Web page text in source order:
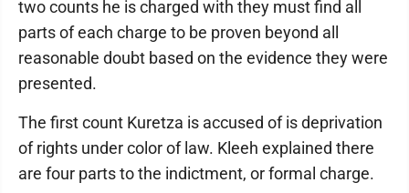
two counts he is charged with they must find all
parts of each charge to be proven beyond all
reasonable doubt based on the evidence they were
presented.
The first count Kuretza is accused of is deprivation
of rights under color of law. Kleeh explained there
are four parts to the indictment, or formal charge.